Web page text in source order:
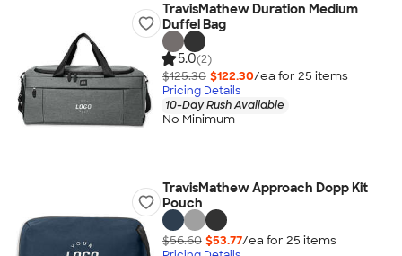
TravisMathew Duration Medium
Duffel Bag
5.0(2)
$125.30 $122.30/ea for 25 items
Pricing Details
10-Day Rush Available
No Minimum
TravisMathew Approach Dopp Kit
Pouch
$56.60 $53.77/ea for 25 items